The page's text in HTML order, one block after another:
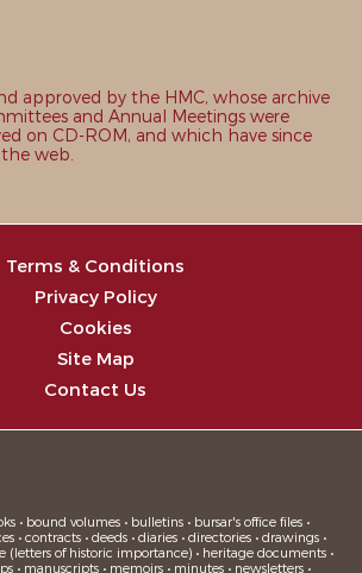
approved by the HMC, whose archive
and Annual Meetings were
on CD-ROM, and which have since
web.
Terms & Conditions
Privacy Policy
Cookies
Site Map
Contact Us
• bound volumes • bulletins • bursar's office files •
• contracts • deeds • diaries • directories • drawings •
(letters of historic importance) • heritage documents •
• manuscripts • memoirs • minutes • newsletters •